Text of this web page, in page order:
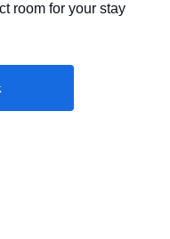
room for your stay